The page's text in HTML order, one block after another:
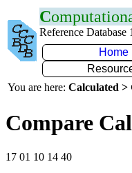
C
Reference Database
Home
You are here: Calculated >
Compare
17 01 10 14 40